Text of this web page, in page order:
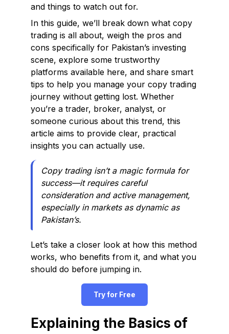
and things to watch out for.
In this guide, we’ll break down what copy
trading is all about, weigh the pros and
cons specifically for Pakistan’s investing
scene, explore some trustworthy
platforms available here, and share smart
tips to help you manage your copy trading
journey without getting lost. Whether
you’re a trader, broker, analyst, or
someone curious about this trend, this
article aims to provide clear, practical
insights you can actually use.
Copy trading isn’t a magic formula for
success—it requires careful
consideration and active management,
especially in markets as dynamic as
Pakistan’s.
Let’s take a closer look at how this method
works, who benefits from it, and what you
should do before jumping in.
Try for Free
Explaining the Basics of